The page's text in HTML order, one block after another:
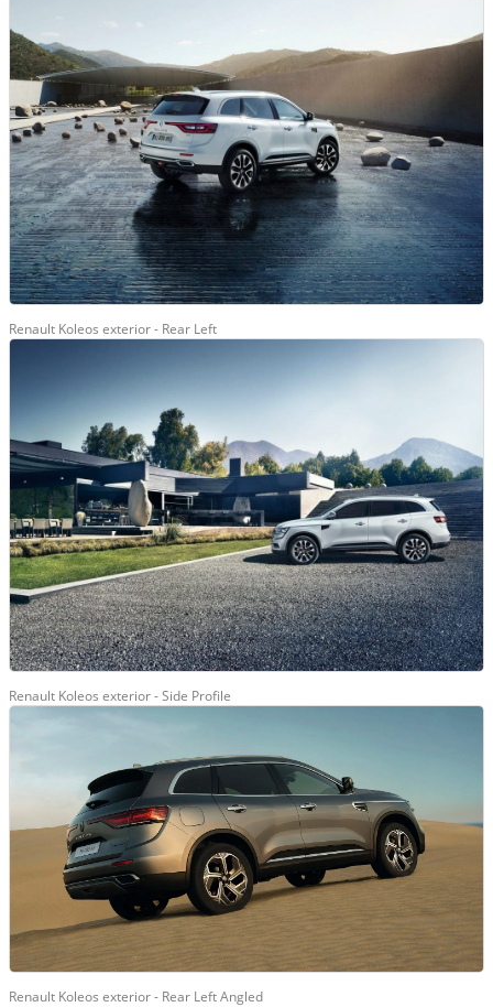
Renault Koleos exterior - Rear Left
Renault Koleos exterior - Side Profile
Renault Koleos exterior - Rear Left Angled